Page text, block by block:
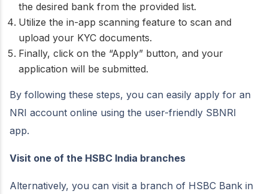
the desired bank from the provided list.
Utilize the in-app scanning feature to scan and
upload your KYC documents.
Finally, click on the “Apply” button, and your
application will be submitted.
By following these steps, you can easily apply for an
NRI account online using the user-friendly SBNRI
app.
Visit one of the HSBC India branches
Alternatively, you can visit a branch of HSBC Bank in